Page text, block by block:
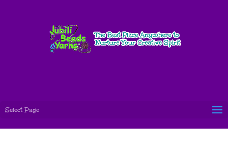
Select Page